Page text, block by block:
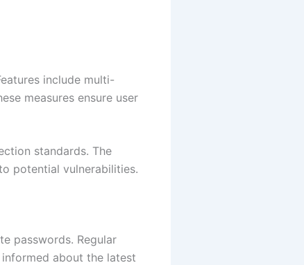
include multi-
measures ensure user
standards. The
potential vulnerabilities.
passwords. Regular
about the latest